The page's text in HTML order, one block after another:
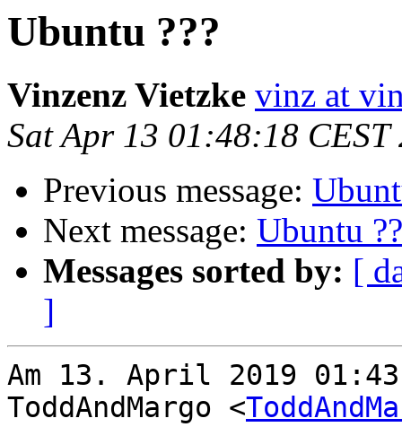
Ubuntu ???
Vinzenz Vietzke vinz at
Sat Apr 13 01:48:18 CEST
Previous message:
Next message: Ubuntu
Messages sorted by: [
]
Am 13. April 2019
ToddAndMargo <